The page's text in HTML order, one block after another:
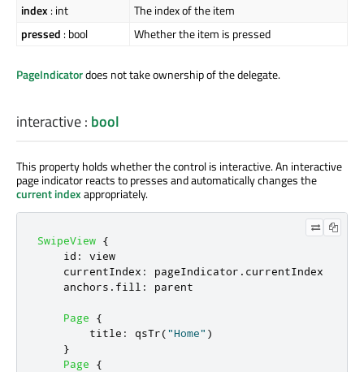
index : int
The index of the item
pressed : bool Whether the item is pressed
PageIndicatordoes not take ownership of the delegate.
interactive: bool
This property holds whether the control is interactive. An interactive
page indicator reacts to presses and automatically changes the
current indexappropriately.
SwipeView {
id :
view
currentIndex : pageIndicator . currentIndex
anchors . fill : parent
Page
{
title : qsTr("Home" )
}
Page
{